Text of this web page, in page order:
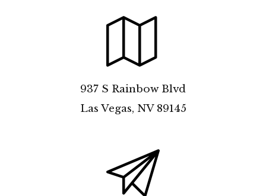
937 S Rainbow Blvd
Las Vegas, NV 89145